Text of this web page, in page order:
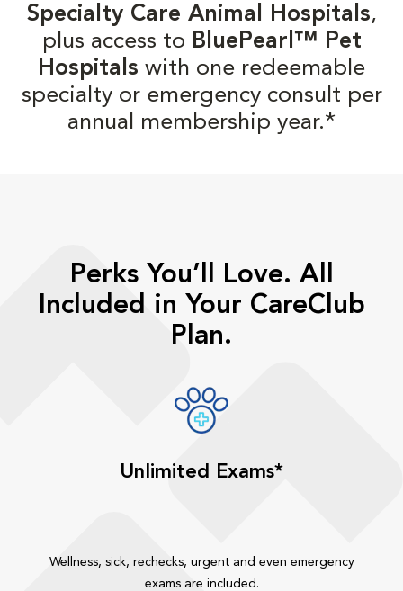
Specialty Care Animal Hospitals,
plus access to BluePearl™ Pet
Hospitals with one redeemable
specialty or emergency consult per
annual membership year.*
Perks You’ll Love. All
Included in Your CareClub
Plan.
Unlimited Exams*
Wellness, sick, rechecks, urgent and even emergency
exams are included.